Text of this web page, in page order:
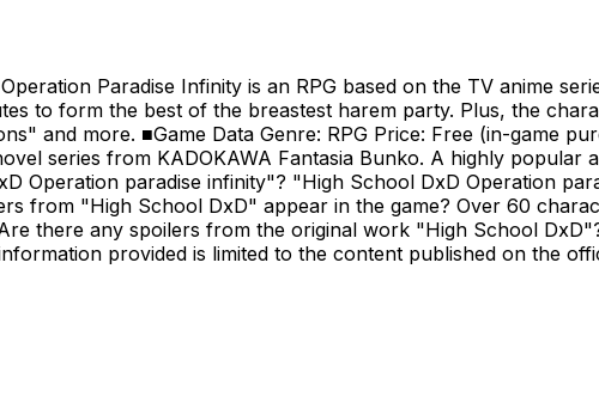
Paradise Infinity is an RPG based on the TV anime
to form the best of the breastest harem party. Plus, the
and more. ■Game Data Genre: RPG Price: Free (in-game
series from KADOKAWA Fantasia Bunko. A highly popular
Operation paradise infinity"? "High School DxD Operation
from "High School DxD" appear in the game? Over 60
there any spoilers from the original work "High School
provided is limited to the content published on the